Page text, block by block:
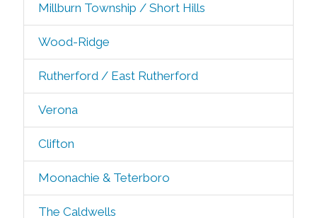
Millburn Township / Short Hills
Wood-Ridge
Rutherford / East Rutherford
Verona
Clifton
Moonachie & Teterboro
The Caldwells